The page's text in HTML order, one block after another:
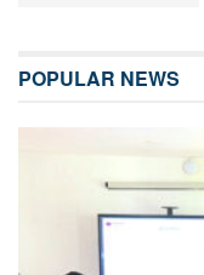
POPULAR NEWS